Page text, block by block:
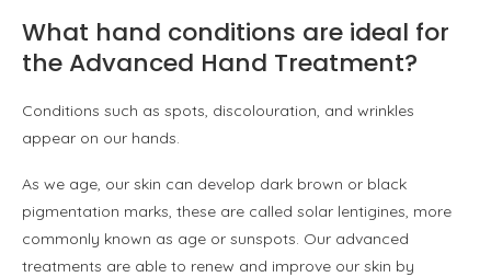
What hand conditions are ideal for
the Advanced Hand Treatment?
Conditions such as spots, discolouration, and wrinkles
appear on our hands.
As we age, our skin can develop dark brown or black
pigmentation marks, these are called solar lentigines, more
commonly known as age or sunspots. Our advanced
treatments are able to renew and improve our skin by